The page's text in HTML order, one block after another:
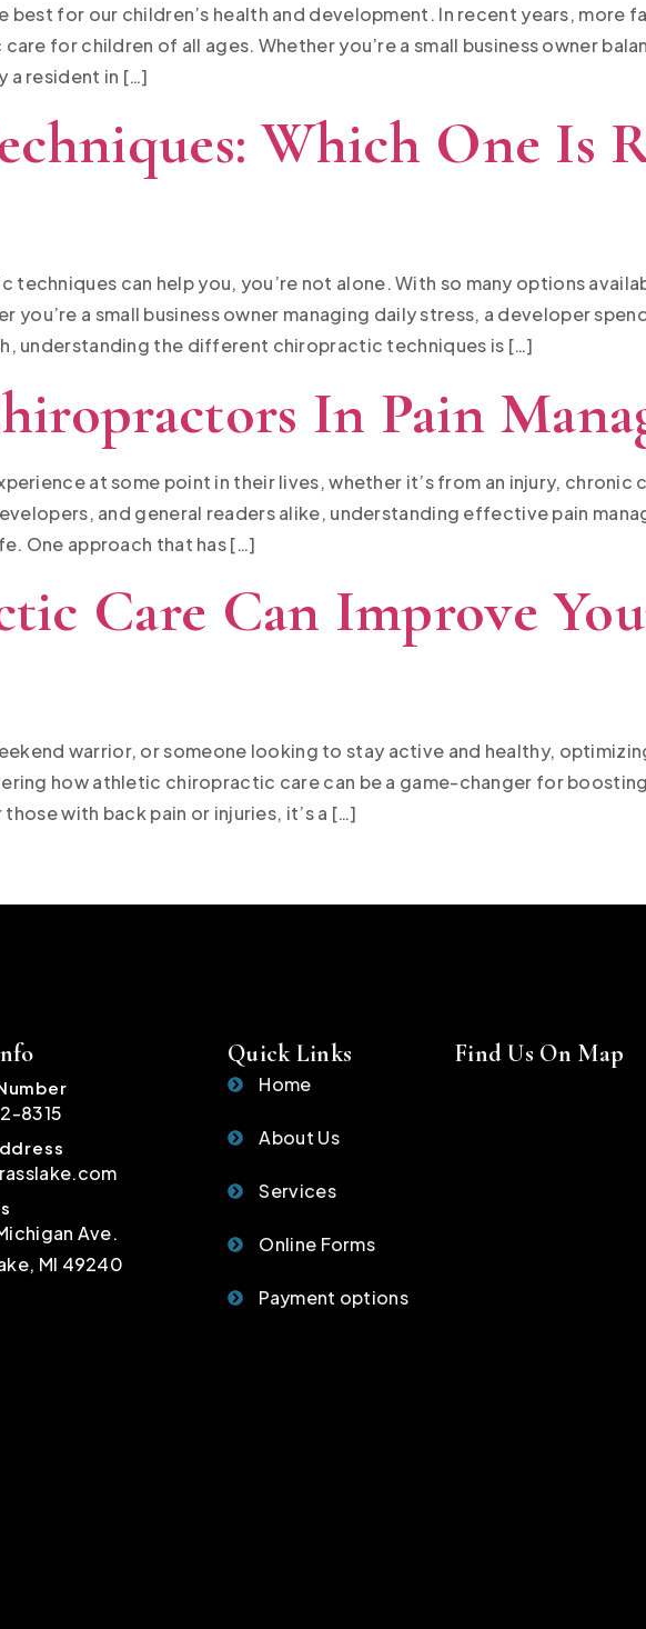
best for our children’s health and development. In recent years, more
for children of all ages. Whether you’re a small business owner
a resident in […]
Which One Is
techniques can help you, you’re not alone. With so many options
a small business owner managing daily stress, a developer
understanding the different chiropractic techniques is […]
In Pain
at some point in their lives, whether it’s from an injury,
and general readers alike, understanding effective pain
One approach that has […]
Care Can Improve
warrior, or someone looking to stay active and healthy,
how athletic chiropractic care can be a game-changer for
with back pain or injuries, it’s a […]
8315
Ave.
MI 49240
Quick Links
Home
About Us
Services
Online Forms
Payment options
Find Us On Map